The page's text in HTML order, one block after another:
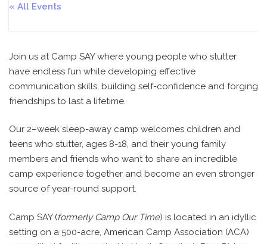
All Events
Join us at Camp SAY where young people who stutter
have endless fun while developing effective
communication skills, building self-confidence and forging
friendships to last a lifetime.
Our 2–week sleep-away camp welcomes children and
teens who stutter, ages 8-18, and their young family
members and friends who want to share an incredible
camp experience together and become an even stronger
source of year-round support.
Camp SAY (formerly Camp Our Time) is located in an idyllic
setting on a 500-acre, American Camp Association (ACA)